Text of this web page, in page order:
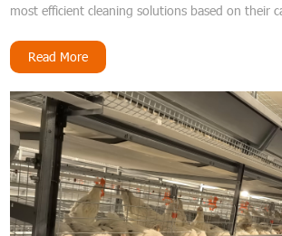
most efficient cleaning solutions based on their
Read More